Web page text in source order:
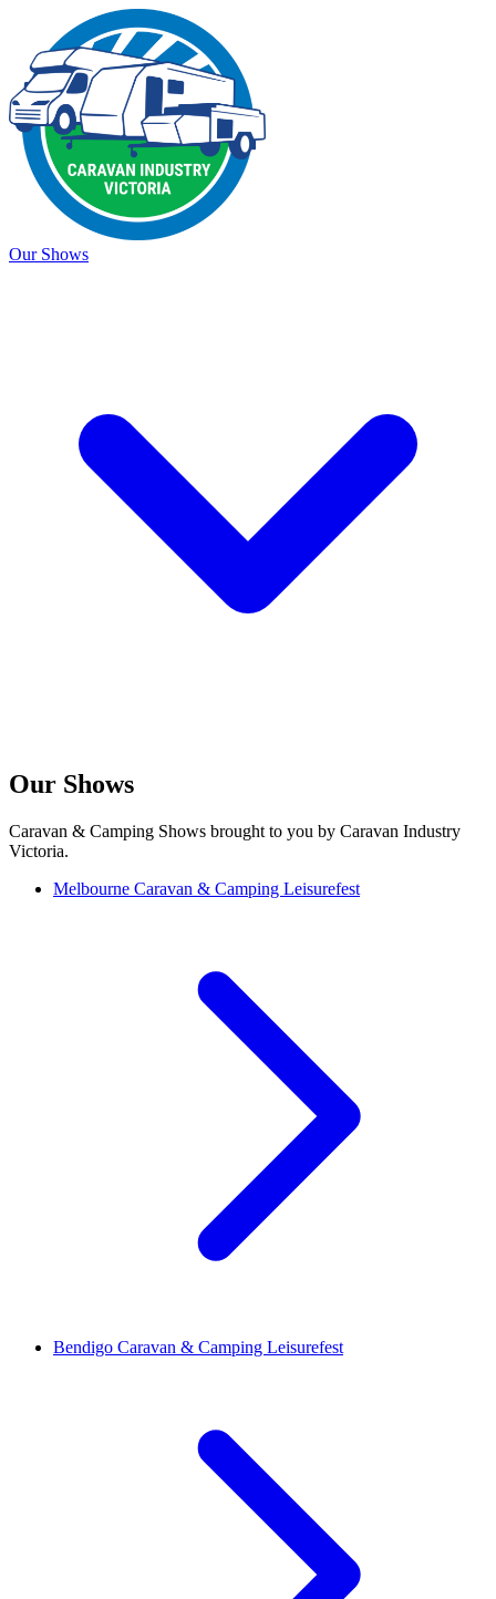
Our Shows
Our Shows
Caravan & Camping Shows brought to you by Caravan Industry
Victoria.
Melbourne Caravan & Camping Leisurefest
Bendigo Caravan & Camping Leisurefest